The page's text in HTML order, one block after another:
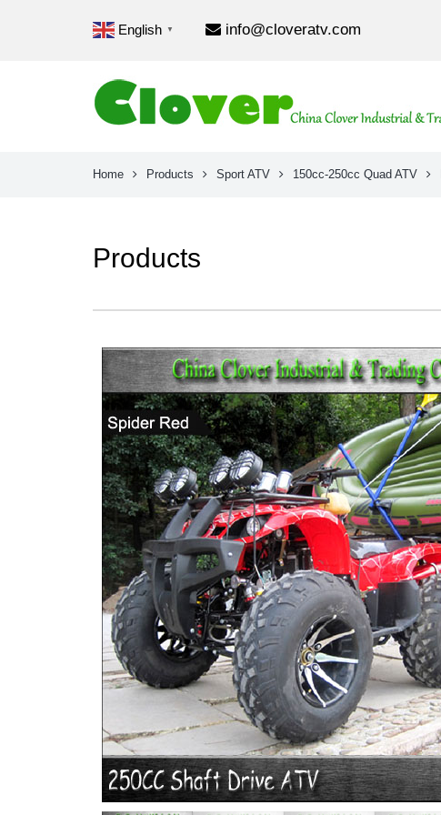
English ▼ info@cloveratv.com
Home Products Sport ATV 150cc-250cc Quad ATV
Products